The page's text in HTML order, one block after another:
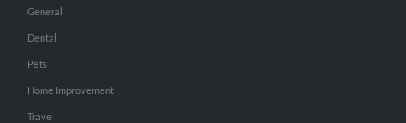
General
Dental
Pets
Home Improvement
Travel